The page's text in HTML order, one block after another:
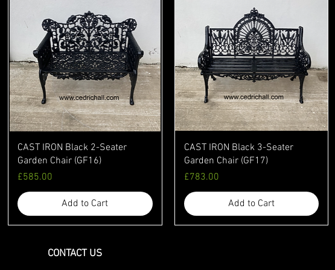
CAST IRON Black 2-Seater
Garden Chair (GF16)
Price
£585.00
Add to Cart
CAST IRON Black 3-Seater
Garden Chair (GF17)
Price
£783.00
Add to Cart
CONTACT US